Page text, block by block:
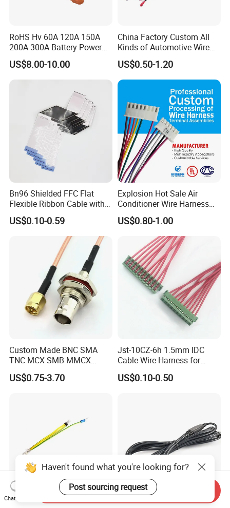
RoHS Hv 60A 120A 150A
200A 300A Battery Power
Connector 1500V Wire
Harness New Energy
Storage Cable Assembly
US$8.00-10.00
China Factory Custom All
Kinds of Automotive Wire
Harness with Multi-Terminal
Connector for Electric
Vehicle Engine Power
Supply for OEM Cable
US$0.50-1.20
Bn96 Shielded FFC Flat
Flexible Ribbon Cable with
Blue Reinforcement
US$0.10-0.59
Explosion Hot Sale Air
Conditioner Wire Harness
Terminals with ISO9001
Certification
US$0.80-1.00
Custom Made BNC SMA
TNC MCX SMB MMCX
Coaxial RF Cable Assembly
US$0.75-3.70
Jst-10CZ-6h 1.5mm IDC
Cable Wire Harness for
Printer Device Battery
Charger Wiring Harness
US$0.10-0.50
Haven't found what you're looking for?
Post sourcing request
Chat Now
Send Inquiry